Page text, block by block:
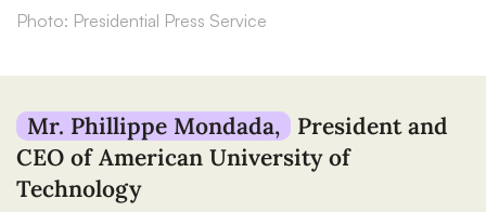
Photo: Presidential Press Service
Mr. Phillippe Mondada,
President and
CEO of American University of
Technology